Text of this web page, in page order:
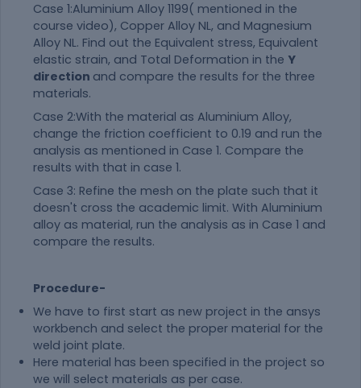
Case 1:Aluminium Alloy 1199( mentioned in the
course video), Copper Alloy NL, and Magnesium
Alloy NL. Find out the Equivalent stress, Equivalent
elastic strain, and Total Deformation in the Y
direction and compare the results for the three
materials.
Case 2:With the material as Aluminium Alloy,
change the friction coefficient to 0.19 and run the
analysis as mentioned in Case 1. Compare the
results with that in case 1.
Case 3: Refine the mesh on the plate such that it
doesn't cross the academic limit. With Aluminium
alloy as material, run the analysis as in Case 1 and
compare the results.
Procedure-
We have to first start as new project in the ansys
workbench and select the proper material for the
weld joint plate.
Here material has been specified in the project so
we will select materials as per case.